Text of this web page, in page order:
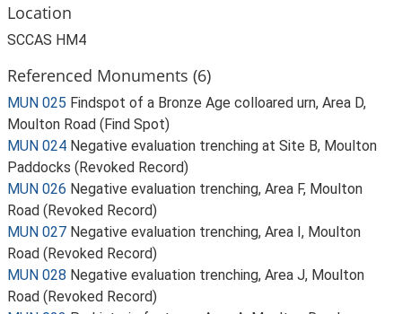
Location
SCCAS HM4
Referenced Monuments (6)
MUN 025 Findspot of a Bronze Age colloared urn, Area D,
Moulton Road (Find Spot)
MUN 024 Negative evaluation trenching at Site B, Moulton
Paddocks (Revoked Record)
MUN 026 Negative evaluation trenching, Area F, Moulton
Road (Revoked Record)
MUN 027 Negative evaluation trenching, Area I, Moulton
Road (Revoked Record)
MUN 028 Negative evaluation trenching, Area J, Moulton
Road (Revoked Record)